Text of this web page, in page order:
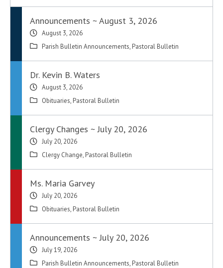
Announcements ~ August 3, 2026
August 3, 2026
Parish Bulletin Announcements, Pastoral Bulletin
Dr. Kevin B. Waters
August 3, 2026
Obituaries, Pastoral Bulletin
Clergy Changes ~ July 20, 2026
July 20, 2026
Clergy Change, Pastoral Bulletin
Ms. Maria Garvey
July 20, 2026
Obituaries, Pastoral Bulletin
Announcements ~ July 20, 2026
July 19, 2026
Parish Bulletin Announcements, Pastoral Bulletin